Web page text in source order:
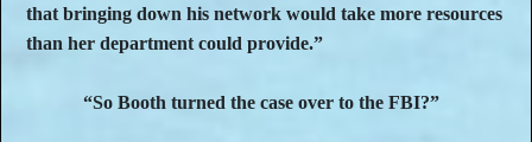
that bringing down his network would take more resources
than her department could provide.”
“So Booth turned the case over to the FBI?”